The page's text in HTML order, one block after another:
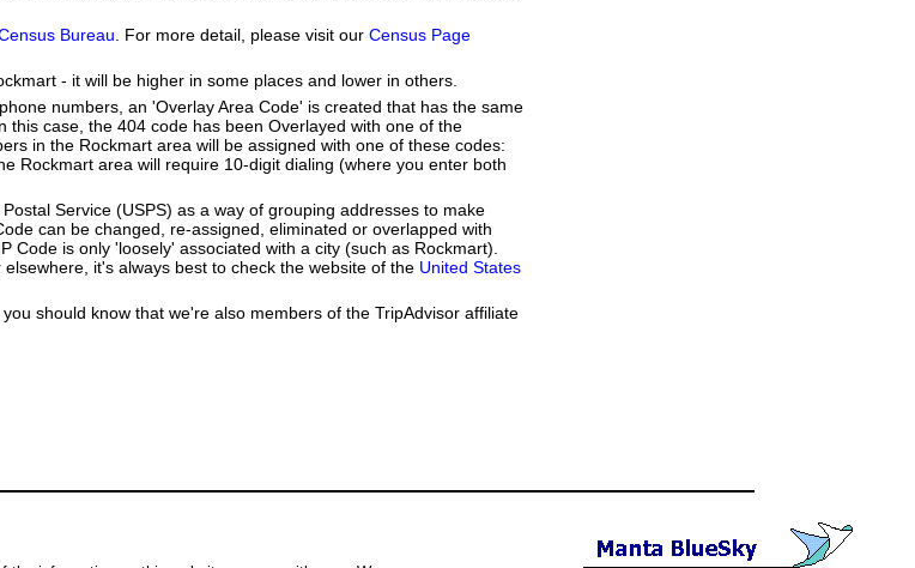
Bureau . For more detail, please visit our Census Page
- it will be higher in some places and lower in others.
numbers, an 'Overlay Area Code' is created that has the same
case, the 404 code has been Overlayed with one of the
in the Rockmart area will be assigned with one of these codes:
Rockmart area will require 10-digit dialing (where you enter both
Service (USPS) as a way of grouping addresses to make
can be changed, re-assigned, eliminated or overlapped with
Code is only 'loosely' associated with a city (such as Rockmart).
it's always best to check the website of the United States
should know that we're also members of the TripAdvisor affiliate